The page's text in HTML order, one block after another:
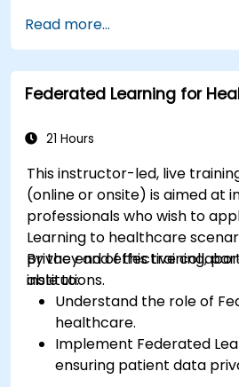
without compromising
Apply Federated
financial scenarios, such
and risk management.
Read more...
Federated Learning for
21 Hours
This instructor-led, live
(online or onsite) is aimed at
professionals who wish to
Learning to healthcare
privacy and effective
institutions.
By the end of this training,
able to:
Understand the role of
healthcare.
Implement Federated
ensuring patient data